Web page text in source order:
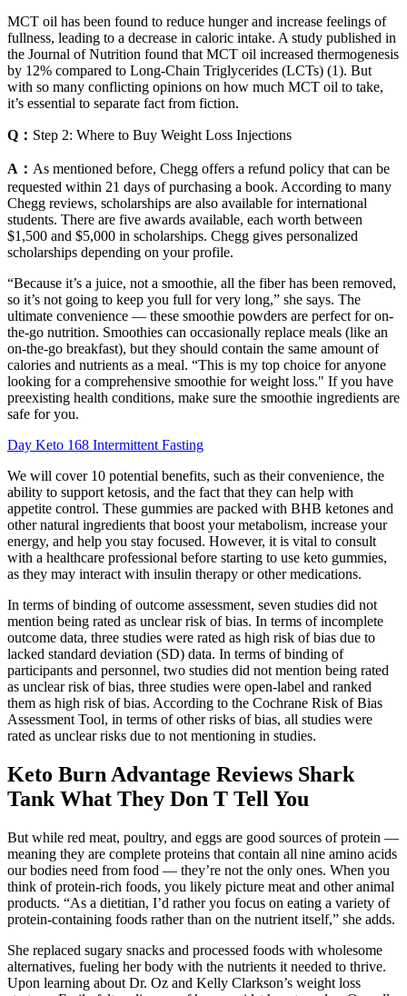
MCT oil has been found to reduce hunger and increase feelings of
fullness, leading to a decrease in caloric intake. A study published in
the Journal of Nutrition found that MCT oil increased thermogenesis
by 12% compared to Long-Chain Triglycerides (LCTs) (1). But
with so many conflicting opinions on how much MCT oil to take,
it’s essential to separate fact from fiction.
Q： Step 2: Where to Buy Weight Loss Injections
A： As mentioned before, Chegg offers a refund policy that can be
requested within 21 days of purchasing a book. According to many
Chegg reviews, scholarships are also available for international
students. There are five awards available, each worth between
$1,500 and $5,000 in scholarships. Chegg gives personalized
scholarships depending on your profile.
“Because it’s a juice, not a smoothie, all the fiber has been removed,
so it’s not going to keep you full for very long,” she says. The
ultimate convenience — these smoothie powders are perfect for on-
the-go nutrition. Smoothies can occasionally replace meals (like an
on-the-go breakfast), but they should contain the same amount of
calories and nutrients as a meal. “This is my top choice for anyone
looking for a comprehensive smoothie for weight loss." If you have
preexisting health conditions, make sure the smoothie ingredients are
safe for you.
Day Keto 168 Intermittent Fasting
We will cover 10 potential benefits, such as their convenience, the
ability to support ketosis, and the fact that they can help with
appetite control. These gummies are packed with BHB ketones and
other natural ingredients that boost your metabolism, increase your
energy, and help you stay focused. However, it is vital to consult
with a healthcare professional before starting to use keto gummies,
as they may interact with insulin therapy or other medications.
In terms of binding of outcome assessment, seven studies did not
mention being rated as unclear risk of bias. In terms of incomplete
outcome data, three studies were rated as high risk of bias due to
lacked standard deviation (SD) data. In terms of binding of
participants and personnel, two studies did not mention being rated
as unclear risk of bias, three studies were open-label and ranked
them as high risk of bias. According to the Cochrane Risk of Bias
Assessment Tool, in terms of other risks of bias, all studies were
rated as unclear risks due to not mentioning in studies.
Keto Burn Advantage Reviews Shark
Tank What They Don T Tell You
But while red meat, poultry, and eggs are good sources of protein —
meaning they are complete proteins that contain all nine amino acids
our bodies need from food — they’re not the only ones. When you
think of protein-rich foods, you likely picture meat and other animal
products. “As a dietitian, I’d rather you focus on eating a variety of
protein-containing foods rather than on the nutrient itself,” she adds.
She replaced sugary snacks and processed foods with wholesome
alternatives, fueling her body with the nutrients it needed to thrive.
Upon learning about Dr. Oz and Kelly Clarkson’s weight loss